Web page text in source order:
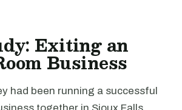
Exiting an
Business
had been running a successful